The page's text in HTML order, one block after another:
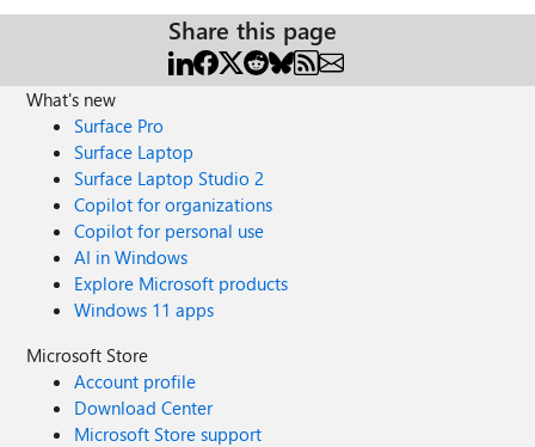
Share this page
What's new
Surface Pro
Surface Laptop
Surface Laptop Studio 2
Copilot for organizations
Copilot for personal use
AI in Windows
Explore Microsoft products
Windows 11 apps
Microsoft Store
Account profile
Download Center
Microsoft Store support